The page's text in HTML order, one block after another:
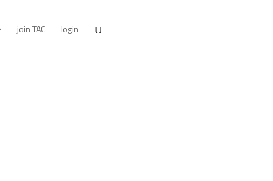
join TAC login